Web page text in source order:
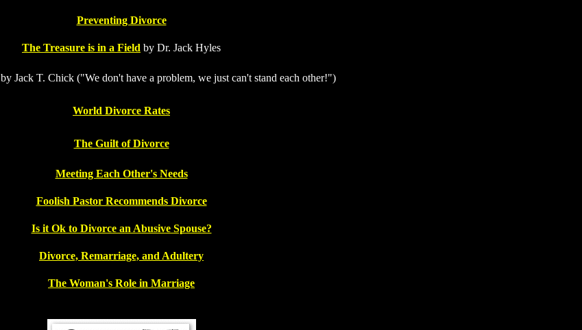
Preventing Divorce
The Treasure is in a Field by Dr. Jack Hyles
by Jack T. Chick ("We don't have a problem, we just can't stand each other!")
World Divorce Rates
The Guilt of Divorce
Meeting Each Other's Needs
Foolish Pastor Recommends Divorce
Is it Ok to Divorce an Abusive Spouse?
Divorce, Remarriage, and Adultery
The Woman's Role in Marriage